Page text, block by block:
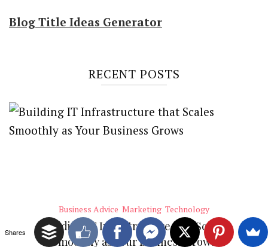
Blog Title Ideas Generator
RECENT POSTS
Business Advice Marketing Technology
Building IT Infrastructure that Scales
Smoothly as Your Business Grows
Shares